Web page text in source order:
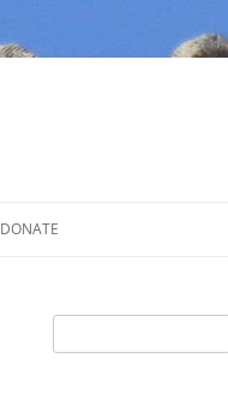
DONATE
for: